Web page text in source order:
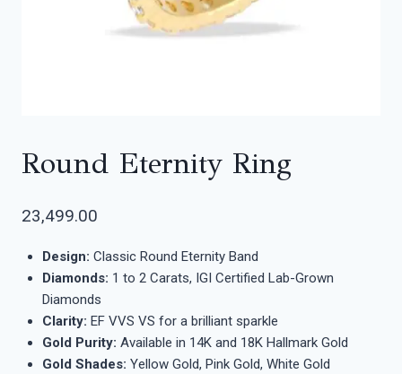
Round Eternity Ring
23,499.00
Design: Classic Round Eternity Band
Diamonds: 1 to 2 Carats, IGI Certified Lab-Grown
Diamonds
Clarity: EF VVS VS for a brilliant sparkle
Gold Purity: Available in 14K and 18K Hallmark Gold
Gold Shades: Yellow Gold, Pink Gold, White Gold